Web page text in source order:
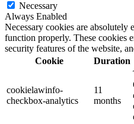
Necessary
Always Enabled
Necessary cookies are absolutely
function properly. These cookies
security features of the website,
Cookie
Duration
cookielawinfo-
checkbox-analytics
11
months